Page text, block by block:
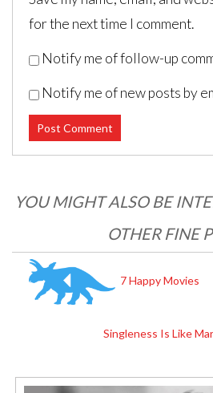
for the next time I comment.
Notify me of follow-up
Notify me of new posts by
Post navigation
YOU MIGHT ALSO BE
OTHER FINE
7 Happy Movies
Singleness Is Like